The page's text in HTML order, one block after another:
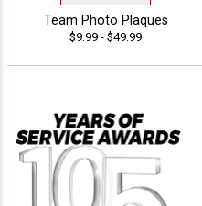
Team Photo Plaques
$9.99 - $49.99